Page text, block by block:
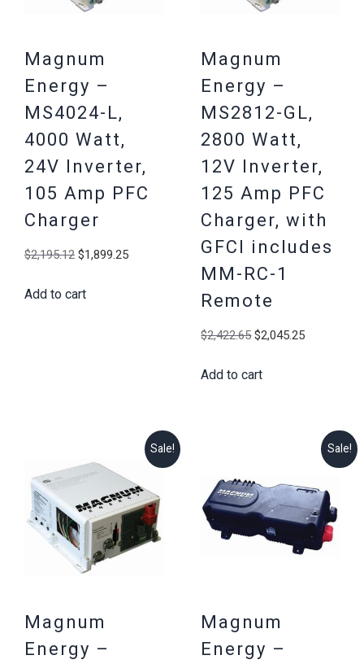
Magnum
Energy –
MS4024-L,
4000 Watt,
24V Inverter,
105 Amp PFC
Charger
$2,195.12 Original
was:
$1,899.25Current
Add to cart
Magnum
Energy –
MS2812-GL,
2800 Watt,
12V Inverter,
125 Amp PFC
Charger, with
GFCI includes
MM-RC-1
Remote
$2,422.65 Original
was:
$2,045.25Current
Add to cart
Sale!
Magnum
Energy –
Sale!
Magnum
Energy –